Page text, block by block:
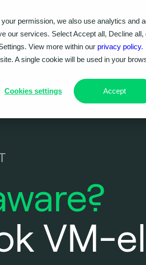
permission, we also use analytics and
our services. Select Accept all, Decline
View more within our privacy policy.
A single cookie will be used in your
Cookies settings Accept
work Problems we solve
VM-